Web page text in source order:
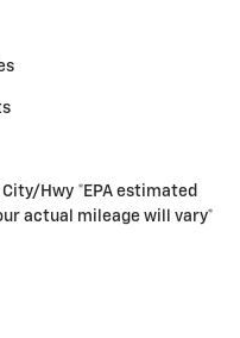
City/Hwy *EPA estimated
actual mileage will vary*